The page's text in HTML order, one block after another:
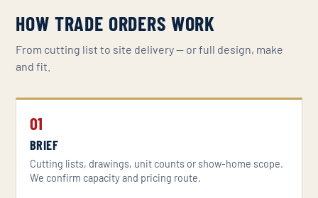
HOW TRADE ORDERS WORK
From cutting list to site delivery — or full design, make
and fit.
01
BRIEF
Cutting lists, drawings, unit counts or show-home scope.
We confirm capacity and pricing route.